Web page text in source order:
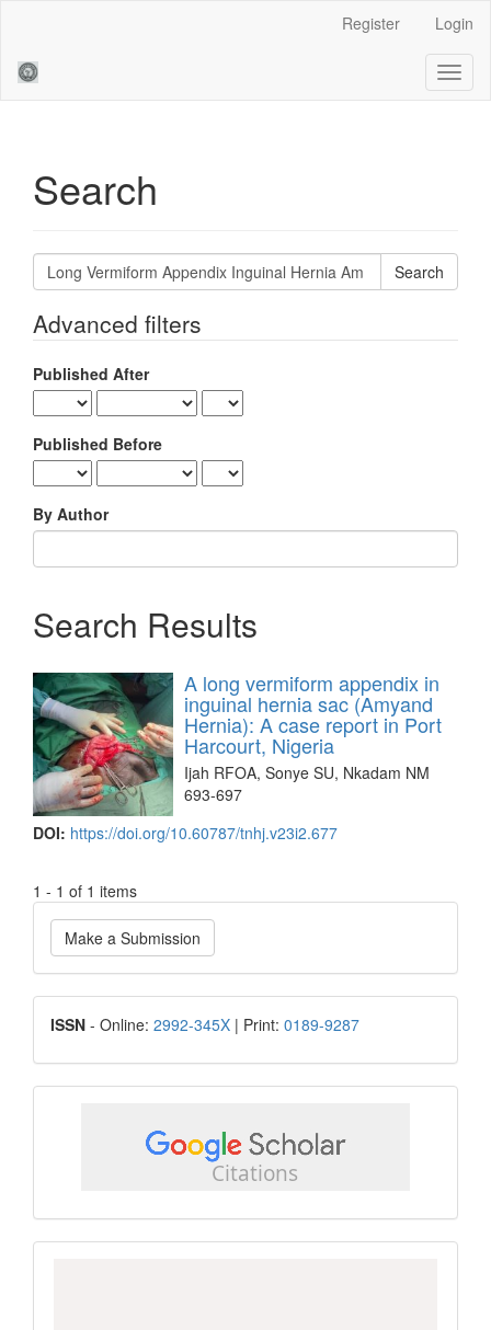
Sidebar
Register Login
Search
Search
articles
Advanced filters
Published After
Published Before
By Author
Search Results
A long vermiform appendix in
inguinal hernia sac (Amyand
Hernia): A case report in Port
Harcourt, Nigeria
Ijah RFOA, Sonye SU, Nkadam NM
693-697
DOI: https://doi.org/10.60787/tnhj.v23i2.677
1 - 1 of 1 items
Make
a
Submission
Make a Submission
ISSN
ISSN - Online: 2992-345X | Print: 0189-9287
scholar